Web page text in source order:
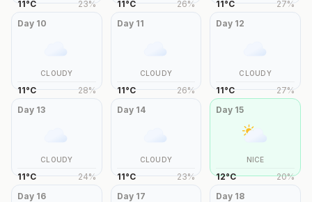
11°C 23% 11°C 26% 11°C 27%
Day 10
CLOUDY
11°C 28%
Day 11
CLOUDY
11°C 26%
Day 12
CLOUDY
11°C 27%
Day 13
CLOUDY
11°C 24%
Day 14
CLOUDY
11°C 23%
Day 15
NICE
12°C 20%
Day 16 Day 17 Day 18